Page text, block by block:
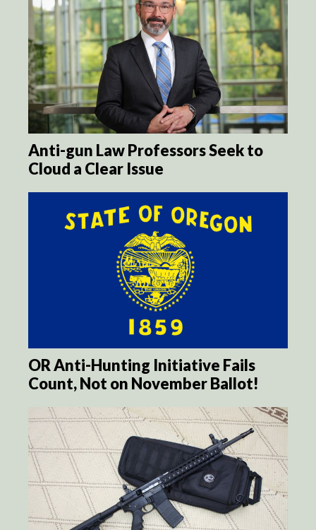
Anti-gun Law Professors Seek to
Cloud a Clear Issue
OR Anti-Hunting Initiative Fails
Count, Not on November Ballot!